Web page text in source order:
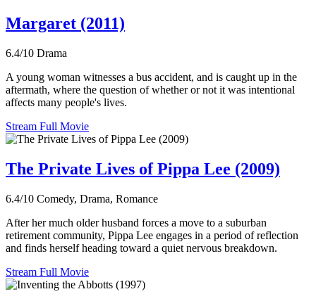
Margaret (2011)
6.4/10 Drama
A young woman witnesses a bus accident, and is caught up in the
aftermath, where the question of whether or not it was intentional
affects many people's lives.
Stream Full Movie
The Private Lives of Pippa Lee (2009)
6.4/10 Comedy, Drama, Romance
After her much older husband forces a move to a suburban
retirement community, Pippa Lee engages in a period of reflection
and finds herself heading toward a quiet nervous breakdown.
Stream Full Movie